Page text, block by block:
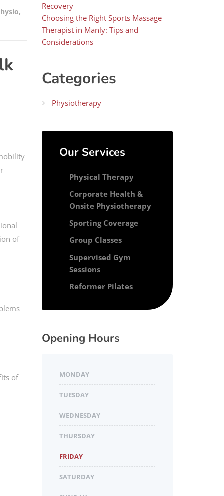
,
of
of
Recovery
Choosing the Right Sports Massage
Therapist in Manly: Tips and
Considerations
Categories
Physiotherapy
Our Services
Physical Therapy
Corporate Health &
Onsite Physiotherapy
Sporting Coverage
Group Classes
Supervised Gym
Sessions
Reformer Pilates
Opening Hours
MONDAY
TUESDAY
WEDNESDAY
THURSDAY
FRIDAY
SATURDAY